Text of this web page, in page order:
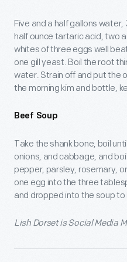
Five and a half gallons
half ounce tartaric acid, two
whites of three eggs well
one gill yeast. Boil the root
water. Strain off and put the
the morning kim and bottle,
Beef Soup
Take the shank bone, boil
onions, and cabbage, and
pepper, parsley, rosemary,
one egg into the three
and dropped into the soup to
Lish Dorset is Social Media